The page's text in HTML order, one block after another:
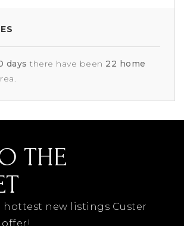
days there have been 22 home
THE
hottest new listings Custer
offer!